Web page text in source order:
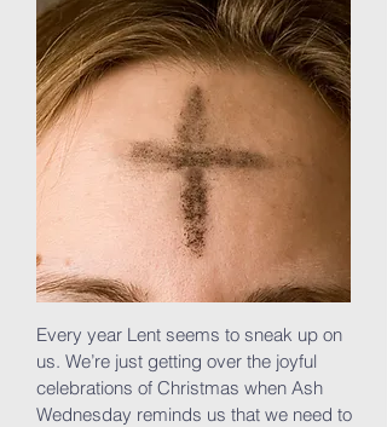
Every year Lent seems to sneak up on
us. We’re just getting over the joyful
celebrations of Christmas when Ash
Wednesday reminds us that we need to